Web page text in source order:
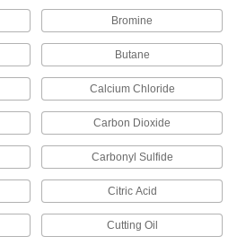
products
Knockout Reducers
knockout sizes in electrical boxes to
products
Bromine
Butane
Calcium Chloride
Carbon Dioxide
Carbonyl Sulfide
Citric Acid
Cutting Oil